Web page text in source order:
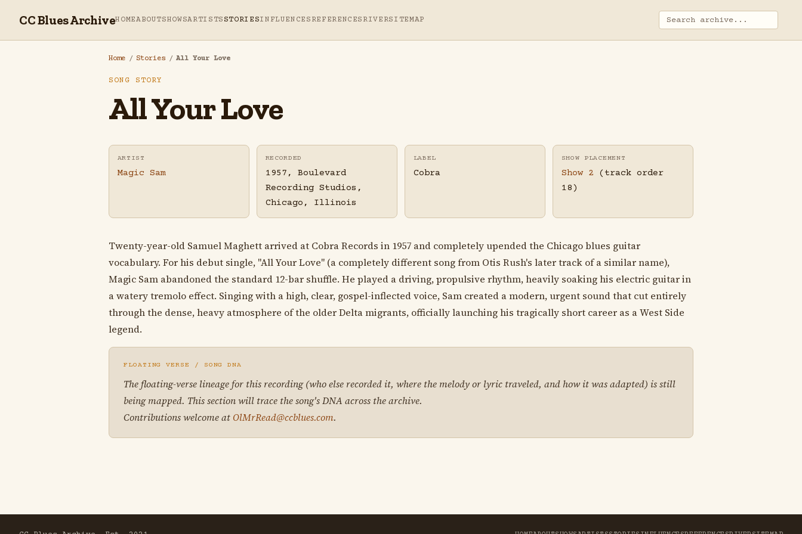
CC Blues ArchiveHOMEABOUTSHOWSARTISTS STORIESINFLUENCES REFERENCES RIVERSITEMAP
Home / Stories / All Your Love
SONG STORY
All Your Love
ARTIST
Magic Sam
RECORDED
1957, Boulevard
Recording Studios,
Chicago, Illinois
LABEL
Cobra
SHOW PLACEMENT
Show 2 (track order
18)
Twenty-year-old Samuel Maghett arrived at Cobra Records in 1957 and completely upended the Chicago blues guitar
vocabulary. For his debut single, "All Your Love" (a completely different song from Otis Rush's later track of a similar name),
Magic Sam abandoned the standard 12-bar shuffle. He played a driving, propulsive rhythm, heavily soaking his electric guitar in
a watery tremolo effect. Singing with a high, clear, gospel-inflected voice, Sam created a modern, urgent sound that cut entirely
through the dense, heavy atmosphere of the older Delta migrants, officially launching his tragically short career as a West Side
legend.
FLOATING VERSE / SONG DNA
The floating-verse lineage for this recording (who else recorded it, where the melody or lyric traveled, and how it was adapted) is still
being mapped. This section will trace the song's DNA across the archive.
Contributions welcome at OlMrRead@ccblues.com.